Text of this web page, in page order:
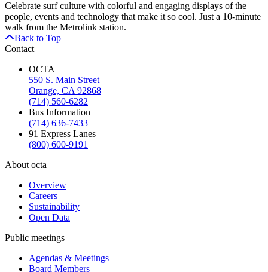
Celebrate surf culture with colorful and engaging displays of the
people, events and technology that make it so cool. Just a 10-minute
walk from the Metrolink station.
Back to Top
Contact
OCTA
550 S. Main Street
Orange, CA 92868
(714) 560-6282
Bus Information
(714) 636-7433
91 Express Lanes
(800) 600-9191
About octa
Overview
Careers
Sustainability
Open Data
Public meetings
Agendas & Meetings
Board Members